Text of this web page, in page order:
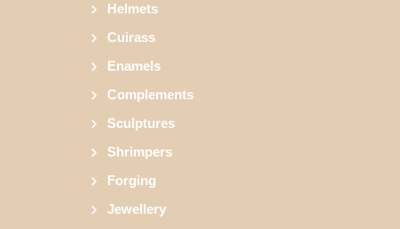
Helmets
Cuirass
Enamels
Complements
Sculptures
Shrimpers
Forging
Jewellery